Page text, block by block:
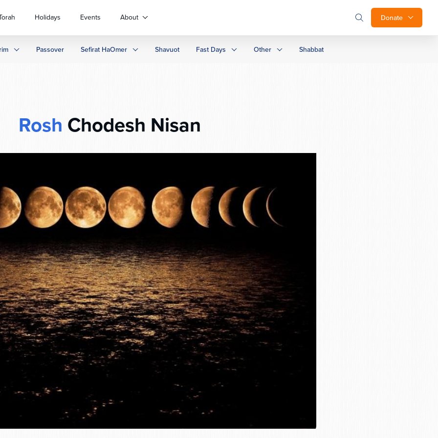
Donate
Holidays Events About
Passover Sefirat HaOmer Shavuot Fast Days Other Shabbat
Rosh Chodesh Nisan